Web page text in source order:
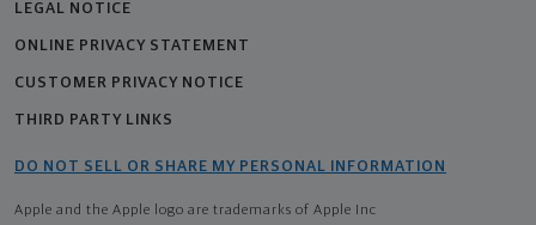
LEGAL NOTICE
ONLINE PRIVACY STATEMENT
CUSTOMER PRIVACY NOTICE
THIRD PARTY LINKS
DO NOT SELL OR SHARE MY PERSONAL INFORMATION
Apple and the Apple logo are trademarks of Apple Inc